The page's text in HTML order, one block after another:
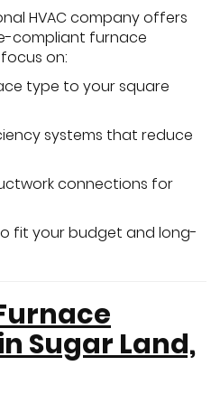
HVAC company offers
compliant furnace
on:
type to your square
systems that reduce
connections for
fit your budget and long-
Sugar Land,